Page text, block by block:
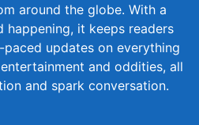
around the globe. With a
happening, it keeps readers
updates on everything
and oddities, all
and spark conversation.